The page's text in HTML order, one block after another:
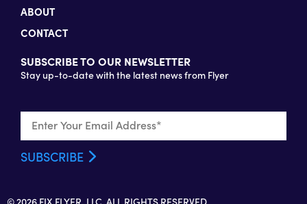
ABOUT
CONTACT
SUBSCRIBE TO OUR NEWSLETTER
Stay up-to-date with the latest news from Flyer